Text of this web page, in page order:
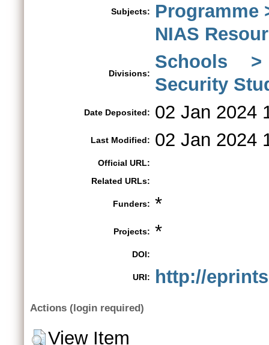
Subjects:
Programme
NIAS
Divisions:
Schools
Security
Date Deposited: 02 Jan 2024
Last Modified: 02 Jan 2024
Official URL:
Related URLs:
Funders: *
Projects: *
DOI:
URI: http://
Actions (login required)
View Item